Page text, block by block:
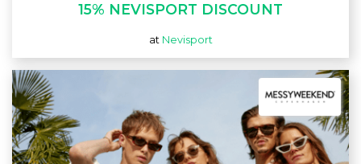
15% NEVISPORT DISCOUNT
at Nevisport